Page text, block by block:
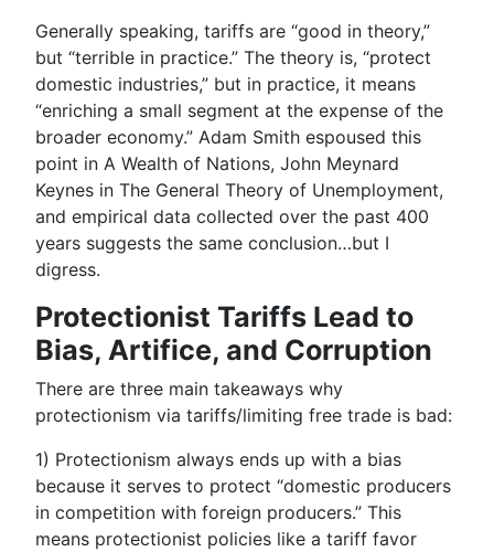
Generally speaking, tariffs are “good in theory,”
but “terrible in practice.” The theory is, “protect
domestic industries,” but in practice, it means
“enriching a small segment at the expense of the
broader economy.” Adam Smith espoused this
point in A Wealth of Nations, John Meynard
Keynes in The General Theory of Unemployment,
and empirical data collected over the past 400
years suggests the same conclusion…but I
digress.
Protectionist Tariffs Lead to
Bias, Artifice, and Corruption
There are three main takeaways why
protectionism via tariffs/limiting free trade is bad:
1) Protectionism always ends up with a bias
because it serves to protect “domestic producers
in competition with foreign producers.” This
means protectionist policies like a tariff favor